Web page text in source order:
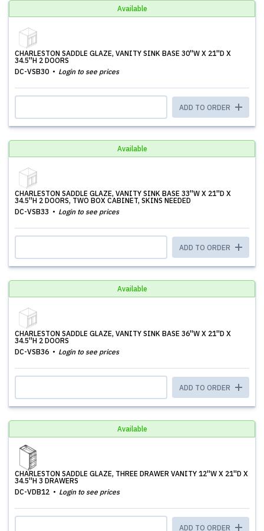
Available
CHARLESTON SADDLE GLAZE, VANITY SINK BASE 30''W X 21''D X
34.5''H 2 DOORS
DC-VSB30
Login to see prices
ADD TO ORDER
Available
CHARLESTON SADDLE GLAZE, VANITY SINK BASE 33''W X 21''D X
34.5''H 2 DOORS, TWO BOX CABINET, SKINS NEEDED
DC-VSB33
Login to see prices
ADD TO ORDER
Available
CHARLESTON SADDLE GLAZE, VANITY SINK BASE 36''W X 21''D X
34.5''H 2 DOORS
DC-VSB36
Login to see prices
ADD TO ORDER
Available
CHARLESTON SADDLE GLAZE, THREE DRAWER VANITY 12''W X 21''D X
34.5''H 3 DRAWERS
DC-VDB12
Login to see prices
ADD TO ORDER